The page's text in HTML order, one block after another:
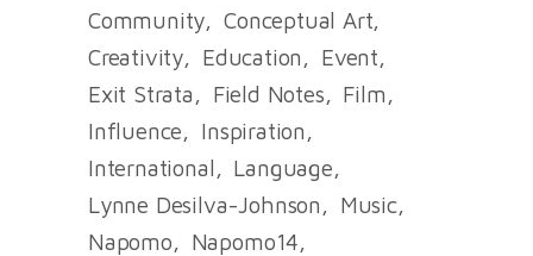
Community
Conceptual Art
Creativity
Education
Event
Exit Strata
Field Notes
Film
Influence
Inspiration
International
Language
Lynne Desilva-Johnson
Music
Napomo
Napomo14